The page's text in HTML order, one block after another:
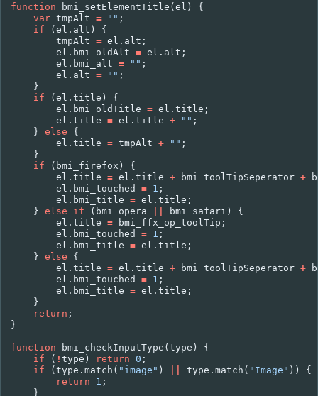
function bmi_setElementTitle (el )
{
var tmpAlt = "" ;
if
(el . alt )
{
tmpAlt = el . alt ;
el . bmi_oldAlt = el . alt ;
el . bmi_alt = "" ;
el . alt = "" ;
}
if
(el . title )
{
el . bmi_oldTitle = el . title ;
el . title = el . title + "" ;
} else
{
el . title = tmpAlt + "" ;
}
if
( bmi_firefox )
{
el . title = el . title + bmi_toolTipSeperator +
el . bmi_touched = 1 ;
el . bmi_title = el . title ;
} else if ( bmi_opera bmi_safari )
{
el . title = bmi_ffx_op_toolTip ;
el . bmi_touched = 1 ;
el . bmi_title = el . title ;
} else
{
el . title = el . title + bmi_toolTipSeperator +
el . bmi_touched = 1 ;
el . bmi_title = el . title ;
}
return ;
}
function bmi_checkInputType (type )
{
if
( ! type ) return 0 ;
if
(type . match ( "image" ) type . match ( "Image" ))
{
return
1 ;
}